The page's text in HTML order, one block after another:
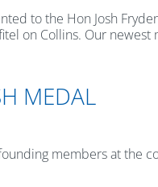
to the Hon Josh
on Collins. Our
MEDAL
founding members at